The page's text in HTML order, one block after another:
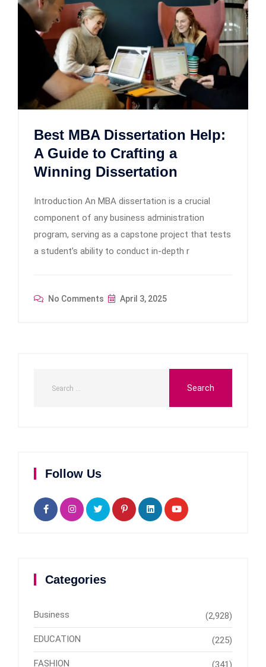
Best MBA Dissertation Help:
A Guide to Crafting a
Winning Dissertation
Introduction An MBA dissertation is a crucial
component of any business administration
program, serving as a capstone project that tests
a student’s ability to conduct in-depth r
No Comments April 3, 2025
Follow Us
Categories
Business (2,928)
EDUCATION (225)
FASHION